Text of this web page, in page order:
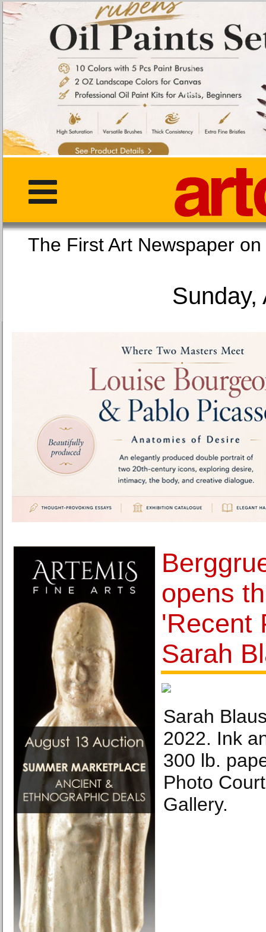
The First Art
Sunday,
opens
'Recent
Sarah
Sarah
2022. Ink
300 lb.
Photo
Gallery.